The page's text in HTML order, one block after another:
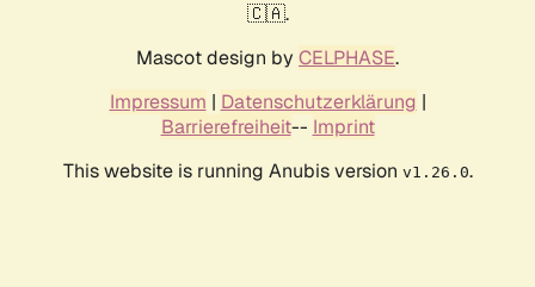
🇨🇦.
Mascot design by CELPHASE.
Impressum | Datenschutzerklärung |
Barrierefreiheit-- Imprint
This website is running Anubis version v1.26.0.